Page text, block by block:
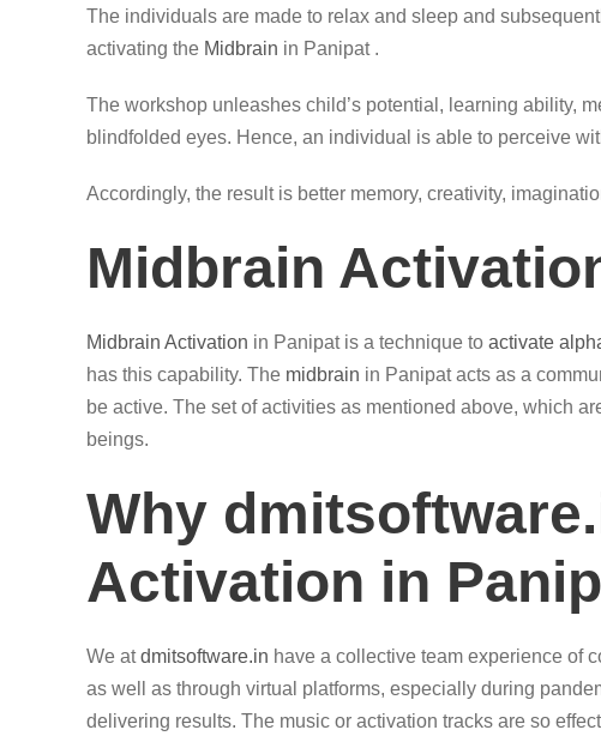
The individuals are made to relax and sleep and
activating the Midbrain in Panipat .
The workshop unleashes child’s potential, learning ability,
blindfolded eyes. Hence, an individual is able to perceive
Accordingly, the result is better memory, creativity,
Midbrain
Midbrain Activation in Panipat is a technique to activate
has this capability. The midbrain in Panipat acts as a
be active. The set of activities as mentioned above, which
beings.
Why
Activation in
We atdmitsoftware.in have a collective team experience of
as well as through virtual platforms, especially during
delivering results. The music or activation tracks are so